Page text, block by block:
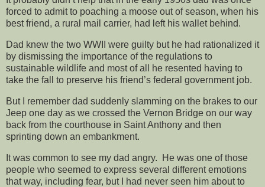
forced to admit to poaching a moose out of season, when his
best friend, a rural mail carrier, had left his wallet behind.
Dad knew the two WWII were guilty but he had rationalized it
by dismissing the importance of the regulations to
sustainable wildlife and most of all he resented having to
take the fall to preserve his friend’s federal government job.
But I remember dad suddenly slamming on the brakes to our
Jeep one day as we crossed the Vernon Bridge on our way
back from the courthouse in Saint Anthony and then
sprinting down an embankment.
It was common to see my dad angry. He was one of those
people who seemed to express several different emotions
that way, including fear, but I had never seen him about to